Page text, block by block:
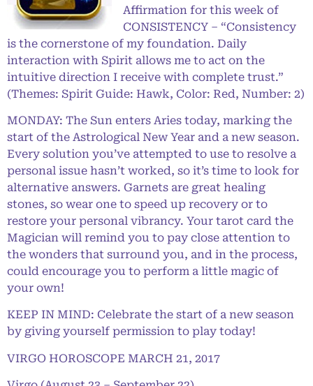
Affirmation for this week of
CONSISTENCY – “Consistency
is the cornerstone of my foundation. Daily
interaction with Spirit allows me to act on the
intuitive direction I receive with complete trust.”
(Themes: Spirit Guide: Hawk, Color: Red, Number: 2)
MONDAY: The Sun enters Aries today, marking the
start of the Astrological New Year and a new season.
Every solution you’ve attempted to use to resolve a
personal issue hasn’t worked, so it’s time to look for
alternative answers. Garnets are great healing
stones, so wear one to speed up recovery or to
restore your personal vibrancy. Your tarot card the
Magician will remind you to pay close attention to
the wonders that surround you, and in the process,
could encourage you to perform a little magic of
your own!
KEEP IN MIND: Celebrate the start of a new season
by giving yourself permission to play today!
VIRGO HOROSCOPE MARCH 21, 2017